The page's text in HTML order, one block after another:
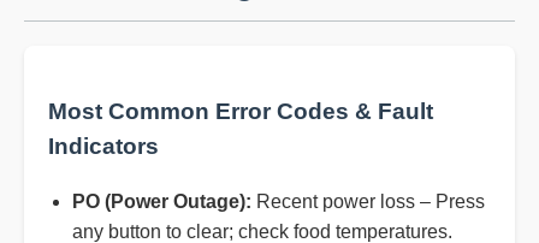
Most Common Error Codes & Fault
Indicators
PO (Power Outage): Recent power loss – Press
any button to clear; check food temperatures.